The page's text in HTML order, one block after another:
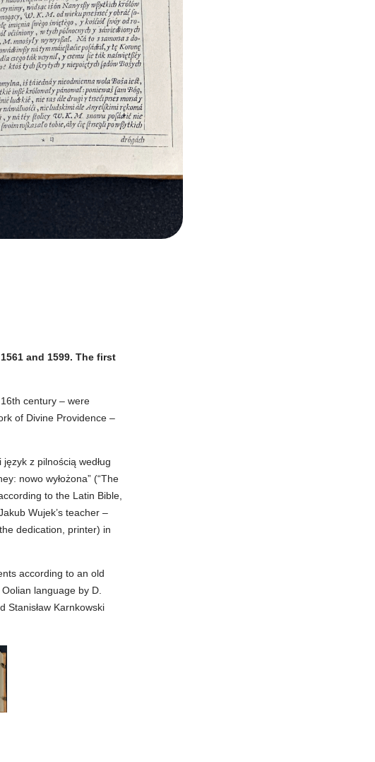
and 1599. The first
century – were
of Divine Providence –
z pilnością według
nowo wyłożona” (“The
to the Latin Bible,
Wujek’s teacher –
dedication, printer) in
according to an old
language by D.
Stanisław Karnkowski